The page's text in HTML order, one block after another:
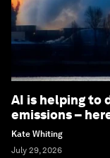
AI is helping to
emissions –
Kate Whiting
July 29, 2026